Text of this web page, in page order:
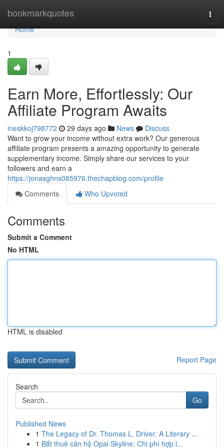
bookmarkquotes
Home
Home
1
Earn More, Effortlessly: Our
Affiliate Program Awaits
ineskkoj798772 29 days ago News
Discuss
Want to grow your income without extra work? Our generous
affiliate program presents a amazing opportunity to generate
supplementary income. Simply share our services to your
followers and earn a
https://jonasghns085976.thechapblog.com/profile
Comments
Who Upvoted
Comments
Submit a Comment
No HTML
HTML is disabled
Report Page
Search
Go
Published News
1 The Legacy of Dr. Thomas L. Driver: A Literary ...
1 Bắt thuê căn hộ Opal Skyline: Chi phí hợp l...